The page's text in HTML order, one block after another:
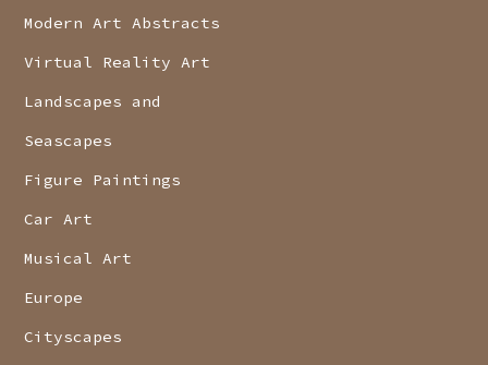
Modern Art Abstracts
Virtual Reality Art
Landscapes and
Seascapes
Figure Paintings
Car Art
Musical Art
Europe
Cityscapes